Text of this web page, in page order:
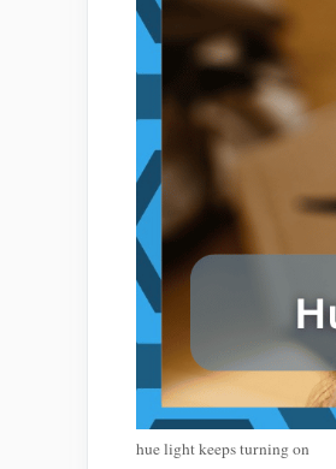
hue light keeps turning on